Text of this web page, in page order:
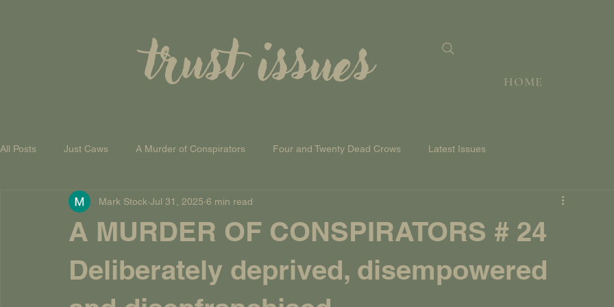
trust issues HOME
All Posts Just Caws A Murder of Conspirators Four and Twenty Dead Crows Latest Issues
A Theory of Everything
A MURDER OF CONSPIRATORS # 24
Deliberately deprived, disempowered
Mark Stock Jul 31, 2025 6 min read